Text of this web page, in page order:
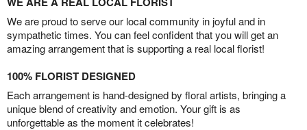
We are proud to serve our local community in joyful and in
sympathetic times. You can feel confident that you will get an
amazing arrangement that is supporting a real local florist!
100% FLORIST DESIGNED
Each arrangement is hand-designed by floral artists, bringing a
unique blend of creativity and emotion. Your gift is as
unforgettable as the moment it celebrates!